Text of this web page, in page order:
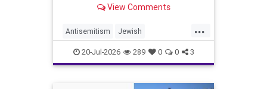
View Comments
...
Antisemitism Jewish
JewishCommunity NewJersey
20-Jul-2026 289 0 0 3